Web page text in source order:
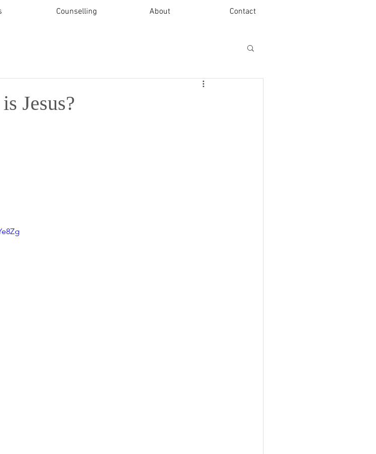
Counselling About Contact
Jesus?